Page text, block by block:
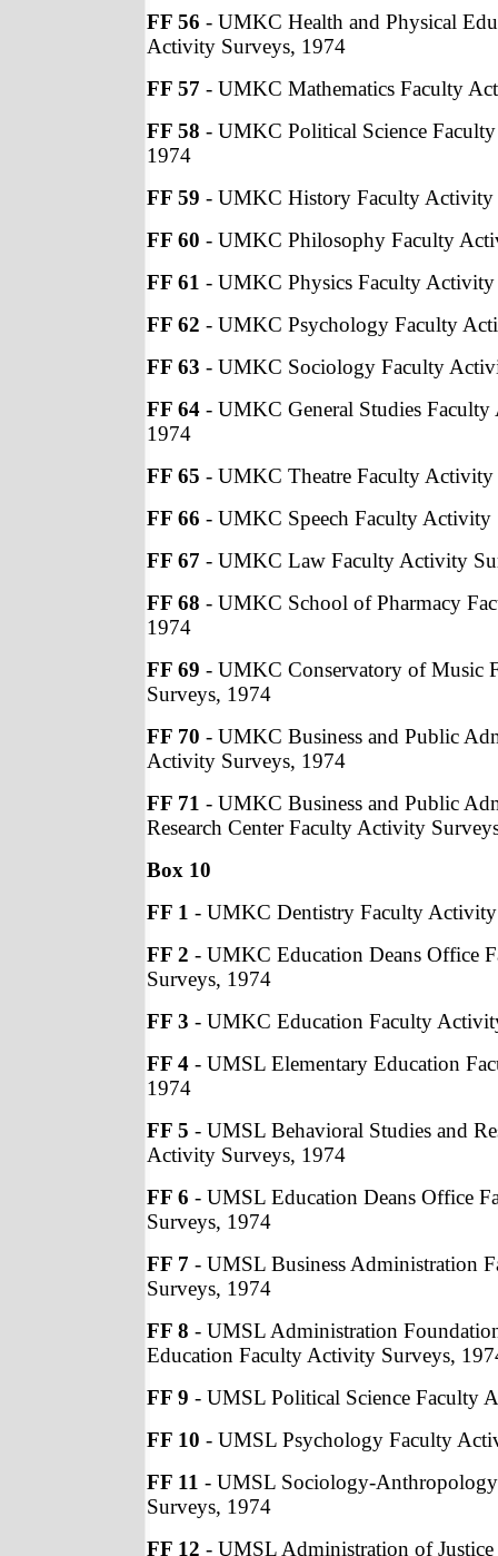
FF 56 - UMKC Health and Physical
Activity Surveys, 1974
FF 57 - UMKC Mathematics Faculty
FF 58 - UMKC Political Science
1974
FF 59 - UMKC History Faculty Activity
FF 60 - UMKC Philosophy Faculty
FF 61 - UMKC Physics Faculty Activity
FF 62 - UMKC Psychology Faculty
FF 63 - UMKC Sociology Faculty
FF 64 - UMKC General Studies
1974
FF 65 - UMKC Theatre Faculty Activity
FF 66 - UMKC Speech Faculty Activity
FF 67 - UMKC Law Faculty Activity
FF 68 - UMKC School of Pharmacy
1974
FF 69 - UMKC Conservatory of Music
Surveys, 1974
FF 70 - UMKC Business and Public
Activity Surveys, 1974
FF 71 - UMKC Business and Public
Research Center Faculty Activity
Box 10
FF 1 - UMKC Dentistry Faculty
FF 2 - UMKC Education Deans Office
Surveys, 1974
FF 3 - UMKC Education Faculty
FF 4 - UMSL Elementary Education
1974
FF 5 - UMSL Behavioral Studies and
Activity Surveys, 1974
FF 6 - UMSL Education Deans Office
Surveys, 1974
FF 7 - UMSL Business Administration
Surveys, 1974
FF 8 - UMSL Administration
Education Faculty Activity Surveys,
FF 9 - UMSL Political Science Faculty
FF 10 - UMSL Psychology Faculty
FF 11 - UMSL Sociology-
Surveys, 1974
FF 12 - UMSL Administration of